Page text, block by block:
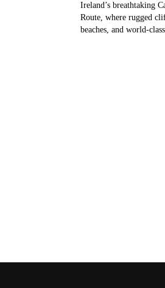
Ireland’s breathtaking
Route, where rugged
beaches, and world-